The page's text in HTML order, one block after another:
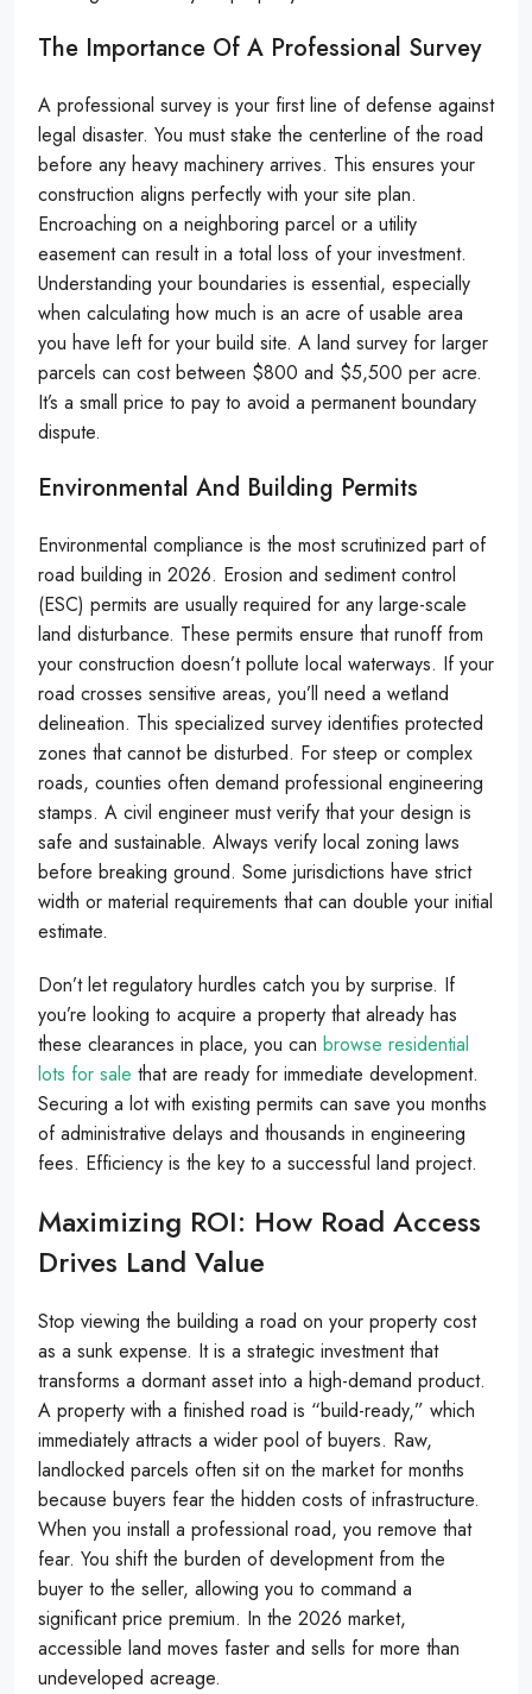
The Importance Of A Professional Survey
A professional survey is your first line of defense against
legal disaster. You must stake the centerline of the road
before any heavy machinery arrives. This ensures your
construction aligns perfectly with your site plan.
Encroaching on a neighboring parcel or a utility
easement can result in a total loss of your investment.
Understanding your boundaries is essential, especially
when calculating how much is an acre of usable area
you have left for your build site. A land survey for larger
parcels can cost between $800 and $5,500 per acre.
It’s a small price to pay to avoid a permanent boundary
dispute.
Environmental And Building Permits
Environmental compliance is the most scrutinized part of
road building in 2026. Erosion and sediment control
(ESC) permits are usually required for any large-scale
land disturbance. These permits ensure that runoff from
your construction doesn’t pollute local waterways. If your
road crosses sensitive areas, you’ll need a wetland
delineation. This specialized survey identifies protected
zones that cannot be disturbed. For steep or complex
roads, counties often demand professional engineering
stamps. A civil engineer must verify that your design is
safe and sustainable. Always verify local zoning laws
before breaking ground. Some jurisdictions have strict
width or material requirements that can double your initial
estimate.
Don’t let regulatory hurdles catch you by surprise. If
you’re looking to acquire a property that already has
these clearances in place, you can browse residential
lots for sale that are ready for immediate development.
Securing a lot with existing permits can save you months
of administrative delays and thousands in engineering
fees. Efficiency is the key to a successful land project.
Maximizing ROI: How Road Access
Drives Land Value
Stop viewing the building a road on your property cost
as a sunk expense. It is a strategic investment that
transforms a dormant asset into a high-demand product.
A property with a finished road is “build-ready,” which
immediately attracts a wider pool of buyers. Raw,
landlocked parcels often sit on the market for months
because buyers fear the hidden costs of infrastructure.
When you install a professional road, you remove that
fear. You shift the burden of development from the
buyer to the seller, allowing you to command a
significant price premium. In the 2026 market,
accessible land moves faster and sells for more than
undeveloped acreage.